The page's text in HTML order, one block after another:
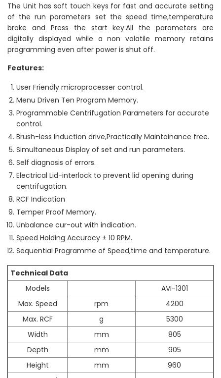
The Unit has soft touch keys for fast and accurate setting
of the run parameters set the speed time,temperature
brake and Press the start key.All the parameters are
digitally displayed while a non volatile memory retains
programming even after power is shut off.
Features:
User Friendly microprocesser control.
Menu Driven Ten Program Memory.
Programmable Centrifugation Parameters for accurate
control.
Brush-less Induction drive,Practically Maintainance free.
Simultaneous Display of set and run parameters.
Self diagnosis of errors.
Electrical Lid-interlock to prevent lid opening during
centrifugation.
RCF Indication
Temper Proof Memory.
Unbalance cur-out with indication.
Speed Holding Accuracy ± 10 RPM.
Sequential Programme of Speed,time and temperature.
Technical Data
Models
AVI-1301
Max. Speed
rpm
4200
Max. RCF
g
5300
Width
mm
805
Depth
mm
905
Height
mm
960